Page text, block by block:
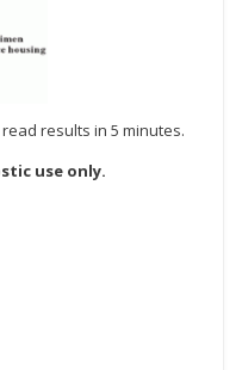
results in 5 minutes.
use only.